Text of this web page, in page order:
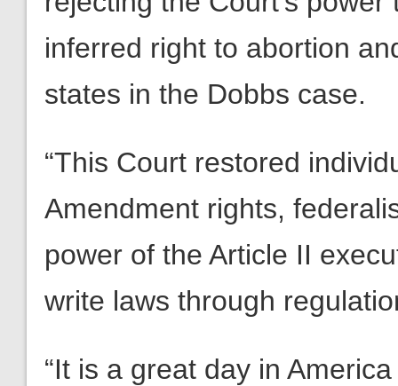
inferred right to abortion
states in the Dobbs case.
“This Court restored
Amendment rights,
power of the Article II
write laws through
“It is a great day in